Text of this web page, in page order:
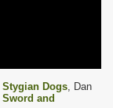
Stygian Dogs , Dan
Sword and